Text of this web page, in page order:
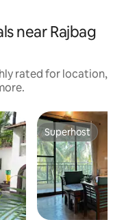
near Rajbag
rated for location,
Superhost
Superhost